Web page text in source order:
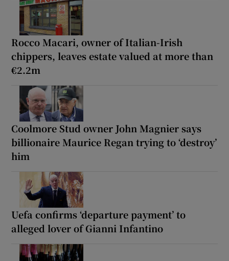
Rocco Macari, owner of Italian-Irish
chippers, leaves estate valued at more than
€2.2m
Coolmore Stud owner John Magnier says
billionaire Maurice Regan trying to ‘destroy’
him
Uefa confirms ‘departure payment’ to
alleged lover of Gianni Infantino